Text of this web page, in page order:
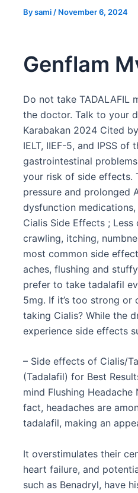
Bysami / November 6, 2024
Genflam
Do not take TADALAFIL
the doctor. Talk to your
Karabakan 2024 Cited
IELT, IIEF-5, and IPSS
gastrointestinal
your risk of side effects.
pressure and prolonged
dysfunction
Cialis Side Effects ;
crawling, itching,
most common side
aches, flushing and
prefer to take tadalafil
5mg. If it’s too strong or
taking Cialis? While the
experience side effects
– Side effects of Cialis/
(Tadalafil) for Best
mind Flushing
fact, headaches are
tadalafil, making an
It overstimulates their
heart failure, and
such as Benadryl, have